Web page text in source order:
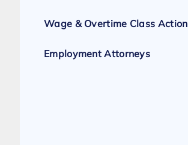
Wage & Overtime Class Action
Employment Attorneys